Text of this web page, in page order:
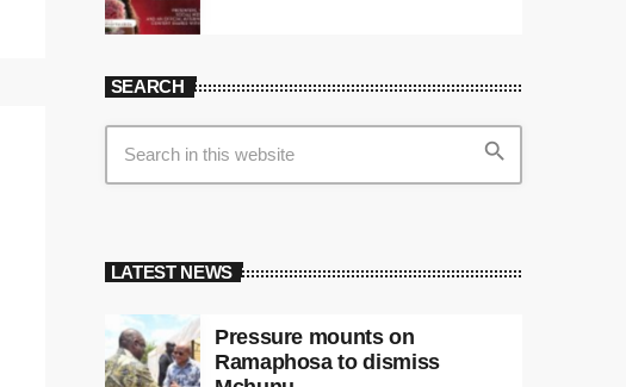
SEARCH
search
LATEST NEWS
Pressure mounts on
Ramaphosa to dismiss